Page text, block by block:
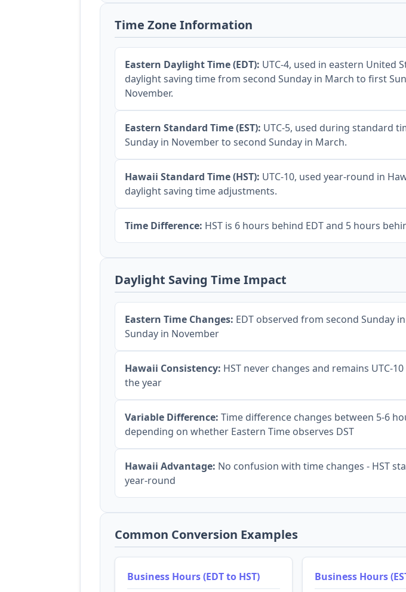
Time Zone Information
Eastern Daylight Time (EDT): UTC-4, used in eastern United
daylight saving time from second Sunday in March to first
November.
Eastern Standard Time (EST): UTC-5, used during standard
Sunday in November to second Sunday in March.
Hawaii Standard Time (HST): UTC-10, used year-round in
daylight saving time adjustments.
Time Difference: HST is 6 hours behind EDT and 5 hours
Daylight Saving Time Impact
Eastern Time Changes: EDT observed from second Sunday
Sunday in November
Hawaii Consistency: HST never changes and remains UTC-
the year
Variable Difference: Time difference changes between 5-6
depending on whether Eastern Time observes DST
Hawaii Advantage: No confusion with time changes - HST
year-round
Common Conversion Examples
Business Hours (EDT to HST) Business Hours